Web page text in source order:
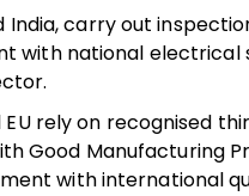
India, carry out
with national electrical
rely on recognised
Good Manufacturing
with international